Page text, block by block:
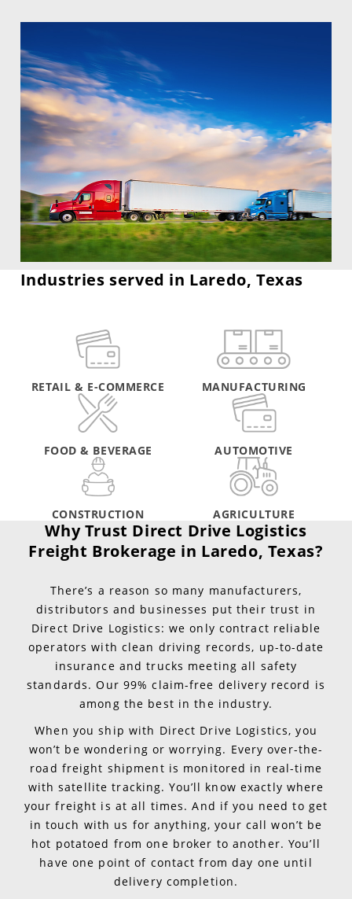
Industries served in Laredo, Texas
RETAIL & E-COMMERCE MANUFACTURING
FOOD & BEVERAGE AUTOMOTIVE
CONSTRUCTION AGRICULTURE
Why Trust Direct Drive Logistics
Freight Brokerage in Laredo, Texas?
There’s a reason so many manufacturers,
distributors and businesses put their trust in
Direct Drive Logistics: we only contract reliable
operators with clean driving records, up-to-date
insurance and trucks meeting all safety
standards. Our 99% claim-free delivery record is
among the best in the industry.
When you ship with Direct Drive Logistics, you
won’t be wondering or worrying. Every over-the-
road freight shipment is monitored in real-time
with satellite tracking. You’ll know exactly where
your freight is at all times. And if you need to get
in touch with us for anything, your call won’t be
hot potatoed from one broker to another. You’ll
have one point of contact from day one until
delivery completion.